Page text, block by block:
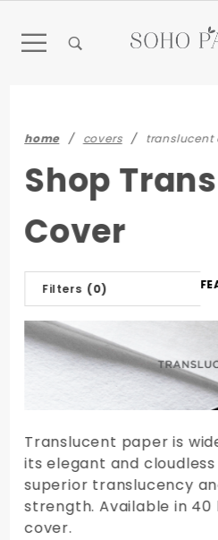
home covers translucent
Shop
Cover
Filters (0)
By
Translucent paper is
its elegant and
superior translucency
strength. Available in 40
cover.